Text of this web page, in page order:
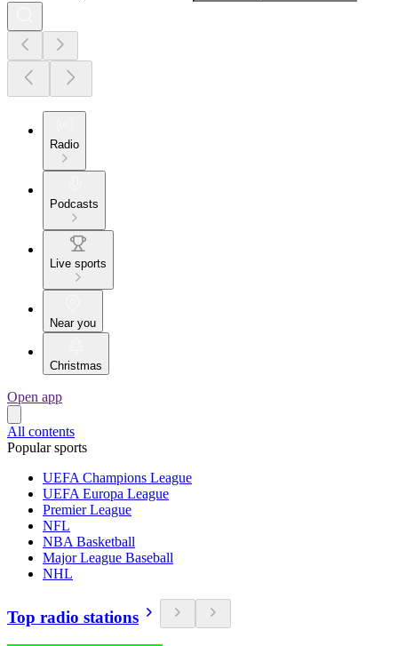
Radio
Podcasts
Live sports
Near you
Christmas
Open app
All contents
Popular sports
UEFA Champions League
UEFA Europa League
Premier League
NFL
NBA Basketball
Major League Baseball
NHL
Top radio stations